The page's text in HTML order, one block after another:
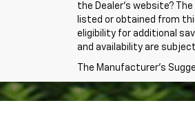
the Dealer's website?
listed or obtained from
eligibility for additional
and availability are
The Manufacturer's